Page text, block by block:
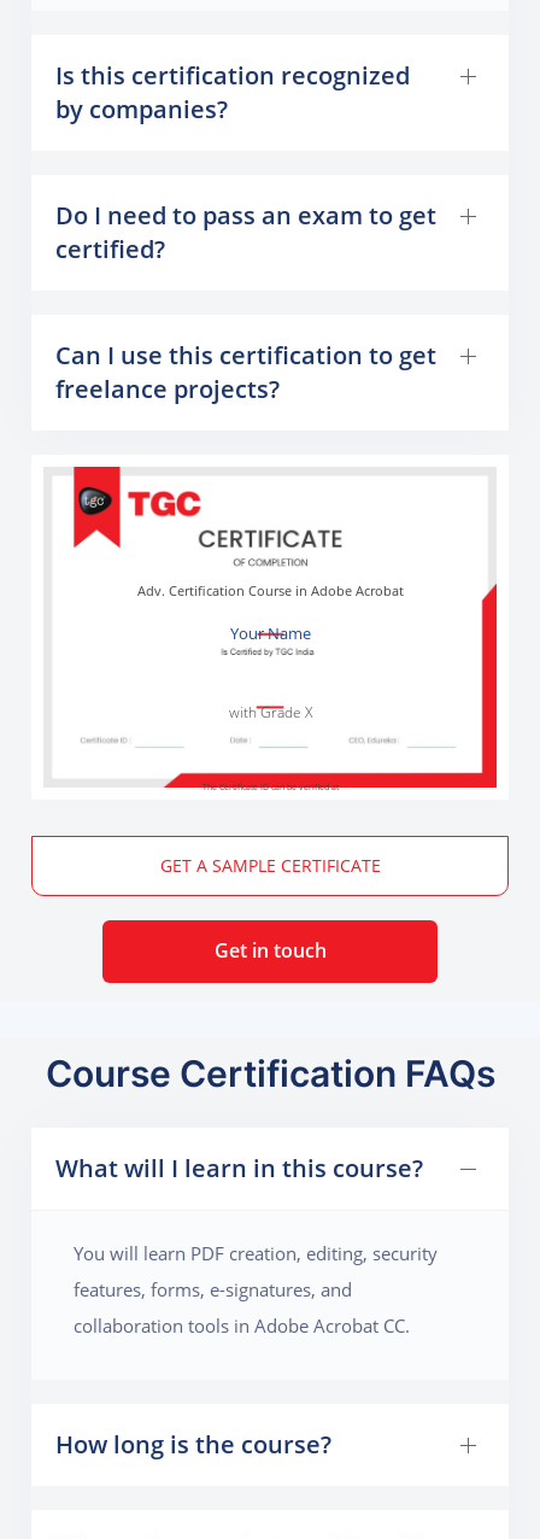
Is this certification recognized
by companies?
Do I need to pass an exam to get
certified?
Can I use this certification to get
freelance projects?
Your Name
Adv. Certification Course in Adobe Acrobat
with Grade X
The Certificate ID can be verified at
GET A SAMPLE CERTIFICATE
Get in touch
Course Certification FAQs
What will I learn in this course?
You will learn PDF creation, editing, security
features, forms, e-signatures, and
collaboration tools in Adobe Acrobat CC.
How long is the course?